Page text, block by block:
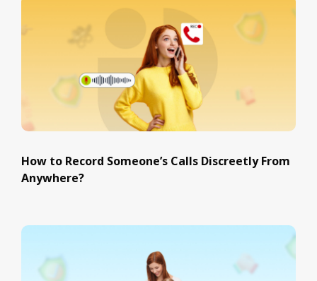
How to Record Someone’s Calls Discreetly From
Anywhere?